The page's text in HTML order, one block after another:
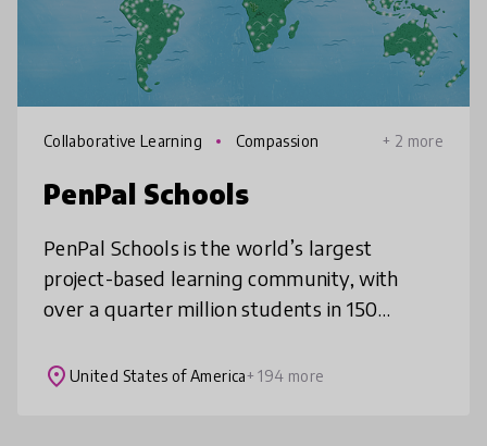
Collaborative Learning Compassion + 2 more
PenPal Schools
PenPal Schools is the world’s largest
project-based learning community, with
over a quarter million students in 150
online topics ranging from human rights and
place United States of America+ 194 more